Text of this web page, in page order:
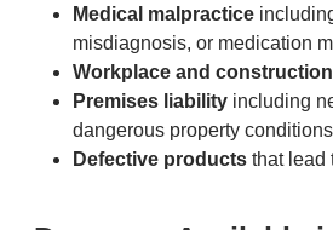
Medical malpractice
misdiagnosis, or medication
Workplace and
Premises liability including
dangerous property conditions
Defective products that lead